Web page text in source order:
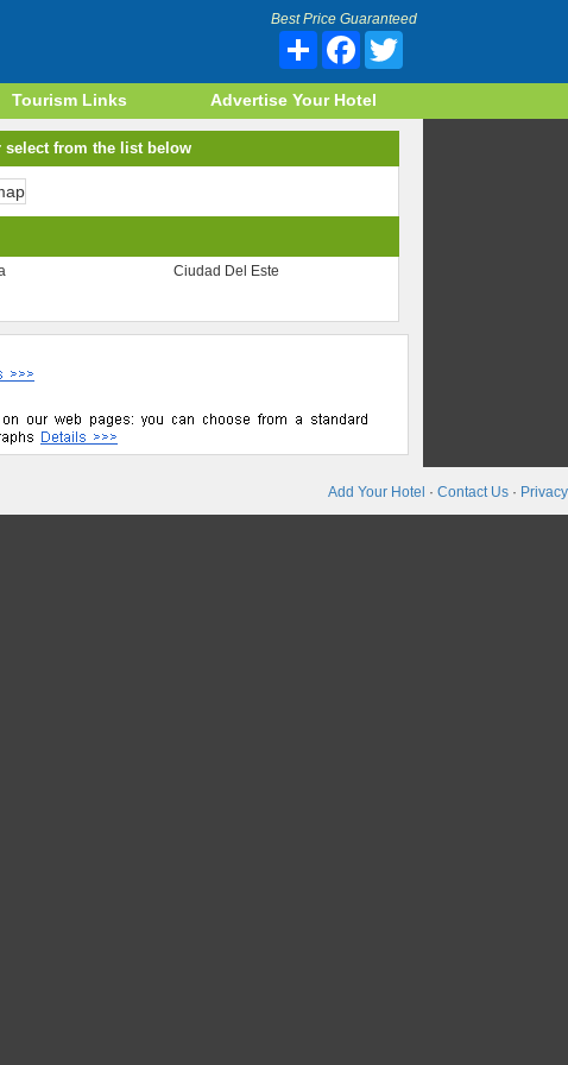
Best Price Guaranteed
Share Facebook
Tourism Links Advertise Your Hotel
select from the list below
Ciudad Del Este
Add Your Hotel · Contact Us · Privacy